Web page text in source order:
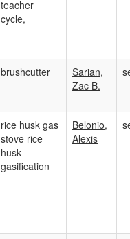
teacher
cycle,
brushcutter
Sarian,
Zac B.
rice husk gas
stove rice
husk
gasification
Belonio,
Alexis